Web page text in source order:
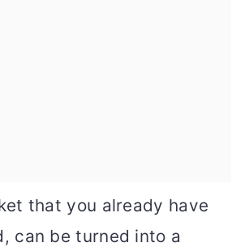
that you already have
can be turned into a